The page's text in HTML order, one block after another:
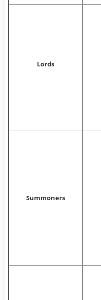
Lords
Summoners